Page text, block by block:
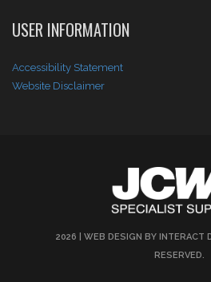
USER INFORMATION
Accessibility Statement
Website Disclaimer
2026 | WEB DESIGN BY INTERACT
RESERVED.